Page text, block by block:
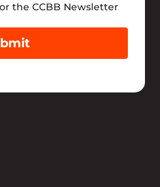
the CCBB Newsletter